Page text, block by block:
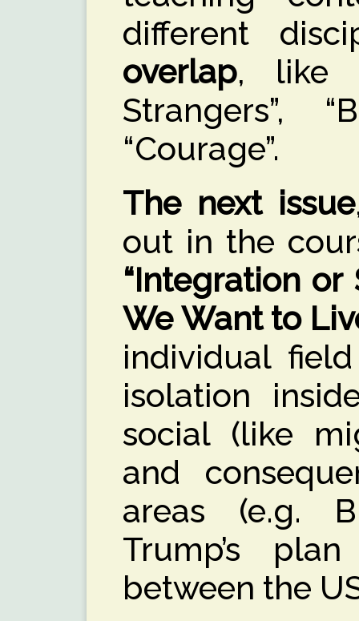
different
overlap, like
Strangers”,
“Courage”.
The next issue
out in the
“Integration or
We Want to
individual
isolation
social (like
and
areas (e.g.
Trump’s
between the